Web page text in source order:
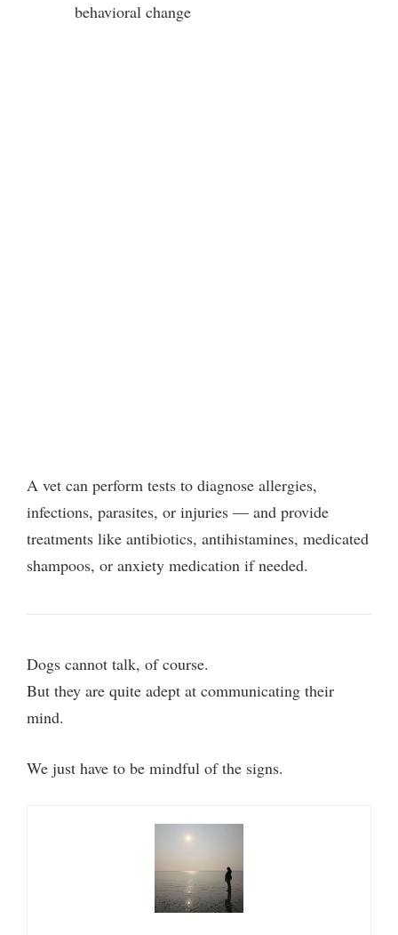
behavioral change
A vet can perform tests to diagnose allergies,
infections, parasites, or injuries — and provide
treatments like antibiotics, antihistamines, medicated
shampoos, or anxiety medication if needed.
Dogs cannot talk, of course.
But they are quite adept at communicating their
mind.
We just have to be mindful of the signs.